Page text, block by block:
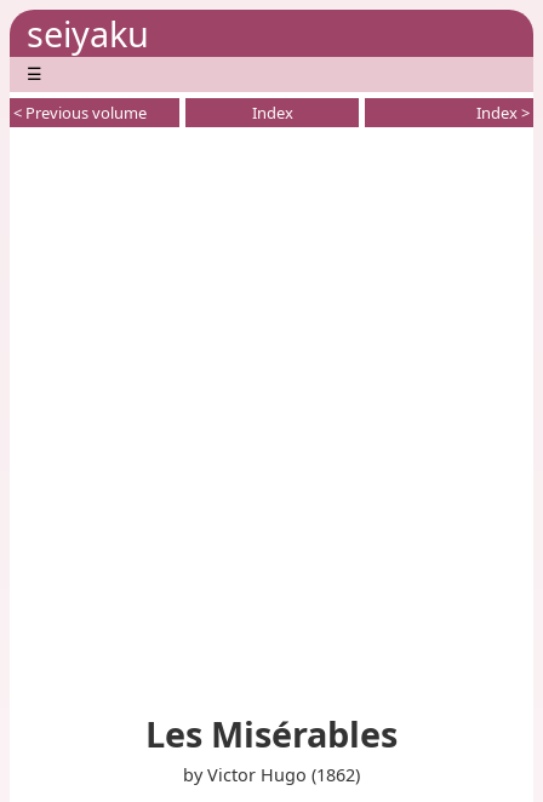
seiyaku
☰
< Previous volume Index Index >
Les Misérables
by Victor Hugo (1862)